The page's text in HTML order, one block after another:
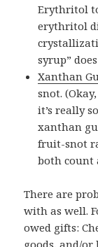
Erythritol
erythritol
syrup”
Xanthan
snot.
it’s really
xanthan
fruit-snot
both count
There are
with as well.
owed gifts:
goods, and/or